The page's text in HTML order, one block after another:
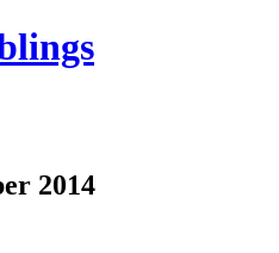
2014